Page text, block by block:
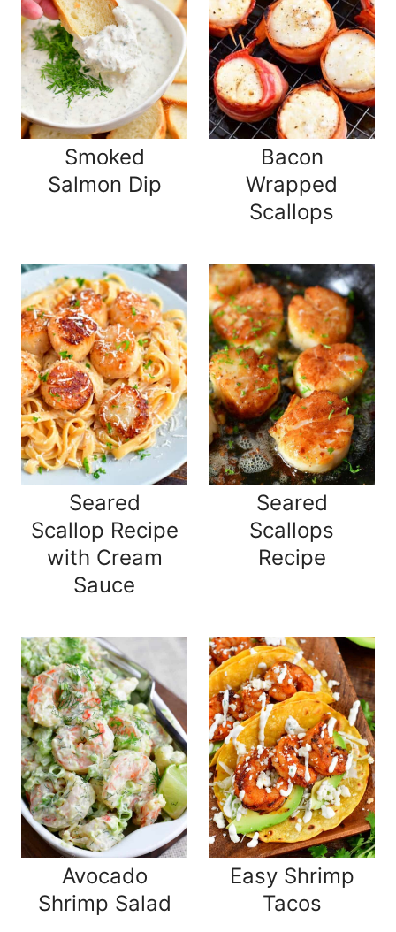
Smoked
Salmon Dip
Bacon
Wrapped
Scallops
Seared
Scallop Recipe
with Cream
Sauce
Seared
Scallops
Recipe
Avocado
Shrimp Salad
Easy Shrimp
Tacos